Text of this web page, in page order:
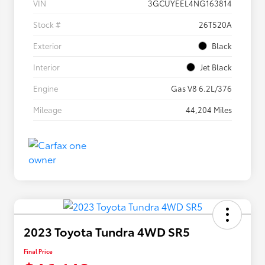
VIN
3GCUYEEL4NG163814
Stock #
26T520A
Exterior
Black
Interior
Jet Black
Engine
Gas V8 6.2L/376
Mileage
44,204 Miles
2023 Toyota Tundra 4WD SR5
Final Price